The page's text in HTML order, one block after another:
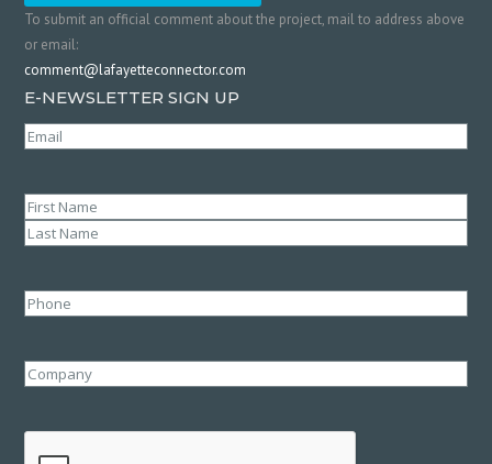
To submit an official comment about the project, mail to address above
or email:
comment@lafayetteconnector.com
E-NEWSLETTER SIGN UP
Email
Name(Required)
First
Phone
Company